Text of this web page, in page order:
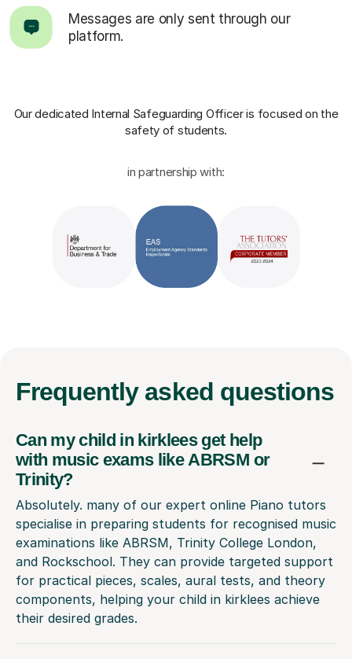
Messages are only sent through our
platform.
Our dedicated Internal Safeguarding Officeris focused on the
safety of students.
in partnership with:
Frequently asked questions
Can my child in kirklees get help
with music exams like ABRSM or
Trinity?
Absolutely. many of our expert online Piano tutors
specialise in preparing students for recognised music
examinations like ABRSM, Trinity College London,
and Rockschool. They can provide targeted support
for practical pieces, scales, aural tests, and theory
components, helping your child in kirklees achieve
their desired grades.